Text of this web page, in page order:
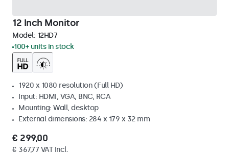
12 Inch Monitor
Model: 12HD7
100+ units in stock
1920 x 1080 resolution (Full HD)
Input: HDMI, VGA, BNC, RCA
Mounting: Wall, desktop
External dimensions: 284 x 179 x 32 mm
€ 299,00
€ 367,77 VAT Incl.